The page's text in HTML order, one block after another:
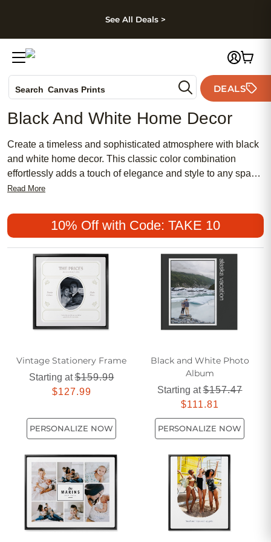
Skip to footer
See All Deals >
Search Canvas Prints
Holiday Cards
Wedding Invites
DEALS
Black And White Home Decor
Create a timeless and sophisticated atmosphere with black
and white home decor. This classic color combination
effortlessly adds a touch of elegance and style to any space.
Whether you're looking to revamp your living room,
white elements can create a sleek and modern aesthetic.
From monochrome artwork to patterned rugs and minimalist
furniture, discover how the power of black and white can
transform your home into a chic sanctuary.
Read More
10% Off with Code: TAKE 10
Vintage Stationery Frame
Starting at$159.99
$127.99
PERSONALIZE NOW
Black and White Photo
Album
Starting at$157.47
$111.81
PERSONALIZE NOW